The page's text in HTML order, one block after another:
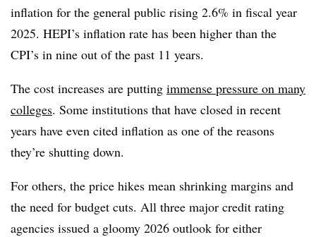
inflation for the general public rising 2.6% in fiscal year
2025. HEPI’s inflation rate has been higher than the
CPI’s in nine out of the past 11 years.
The cost increases are putting immense pressure on many
colleges. Some institutions that have closed in recent
years have even cited inflation as one of the reasons
they’re shutting down.
For others, the price hikes mean shrinking margins and
the need for budget cuts. All three major credit rating
agencies issued a gloomy 2026 outlook for either